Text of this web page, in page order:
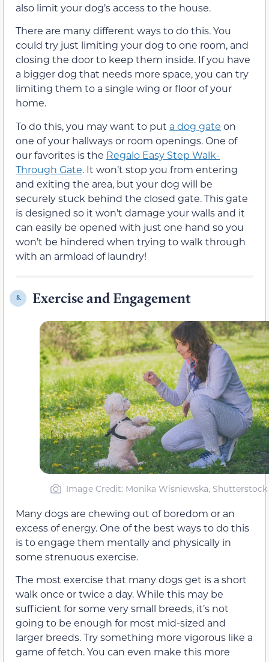
also limit your dog’s access to the house.
There are many different ways to do this. You
could try just limiting your dog to one room, and
closing the door to keep them inside. If you have
a bigger dog that needs more space, you can try
limiting them to a single wing or floor of your
home.
To do this, you may want to put a dog gate on
one of your hallways or room openings. One of
our favorites is the Regalo Easy Step Walk-
Through Gate. It won’t stop you from entering
and exiting the area, but your dog will be
securely stuck behind the closed gate. This gate
is designed so it won’t damage your walls and it
can easily be opened with just one hand so you
won’t be hindered when trying to walk through
with an armload of laundry!
8. Exercise and Engagement
Image Credit: Monika Wisniewska, Shutterstock
Many dogs are chewing out of boredom or an
excess of energy. One of the best ways to do this
is to engage them mentally and physically in
some strenuous exercise.
The most exercise that many dogs get is a short
walk once or twice a day. While this may be
sufficient for some very small breeds, it’s not
going to be enough for most mid-sized and
larger breeds. Try something more vigorous like a
game of fetch. You can even make this more